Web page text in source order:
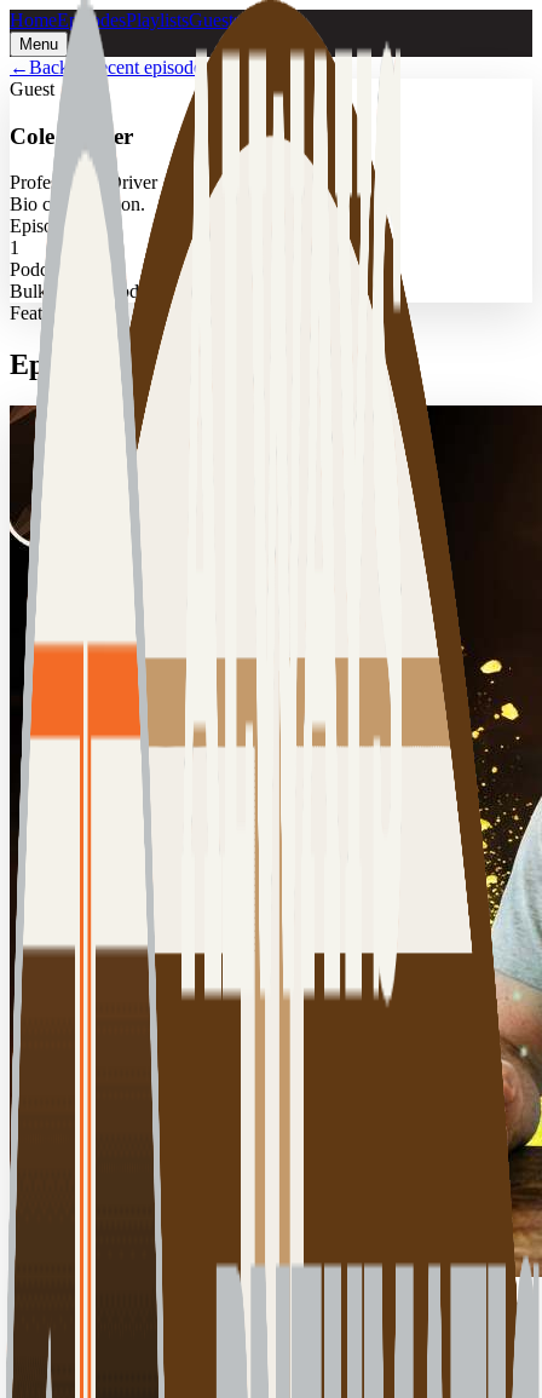
HomeEpisodesPlaylistsGuests
Menu
←Back to recent episodes
Guest
Cole Walker
Professional Driver
Bio coming soon.
Episodes
1
Podcast
Bulk Transit Podcast
Featured
Episodes with